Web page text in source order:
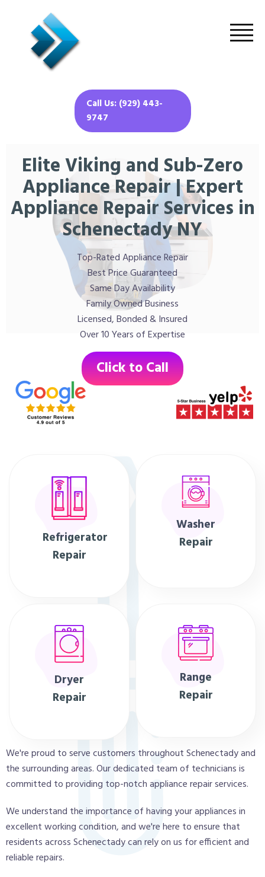
Call Us: (929) 443-
9747
Elite Viking and Sub-Zero
Appliance Repair | Expert
Appliance Repair Services in
Schenectady NY
Top-Rated Appliance Repair
Best Price Guaranteed
Same Day Availability
Family Owned Business
Licensed, Bonded & Insured
Over 10 Years of Expertise
Click to Call
Refrigerator
Repair
Washer
Repair
Dryer
Repair
Range
Repair
We're proud to serve customers throughout Schenectady and
the surrounding areas. Our dedicated team of technicians is
committed to providing top-notch appliance repair services.
We understand the importance of having your appliances in
excellent working condition, and we're here to ensure that
residents across Schenectady can rely on us for efficient and
reliable repairs.